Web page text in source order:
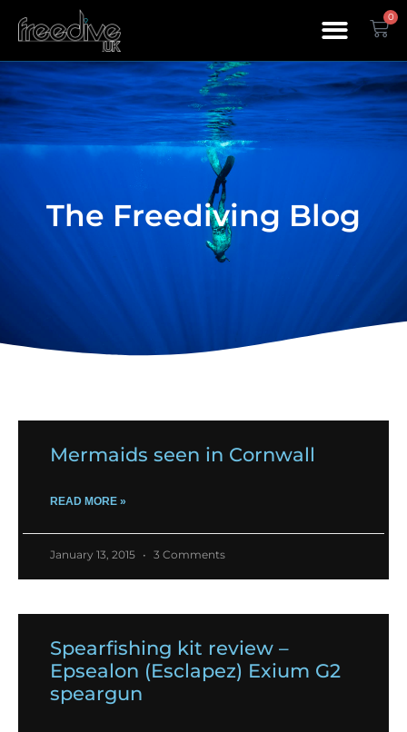
0
The Freediving Blog
Mermaids seen in Cornwall
READ MORE »
January 13, 2015 3 Comments
Spearfishing kit review –
Epsealon (Esclapez) Exium G2
speargun